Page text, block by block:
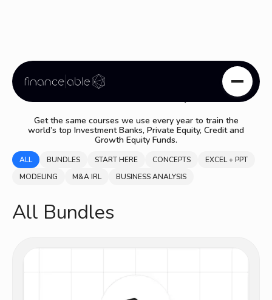
Course Library
Get the same courses we use every year to train the
world’s top Investment Banks, Private Equity, Credit and
Growth Equity Funds.
ALL BUNDLES START HERE CONCEPTS
EXCEL + PPT
MODELING
M&A IRL BUSINESS ANALYSIS
All Bundles